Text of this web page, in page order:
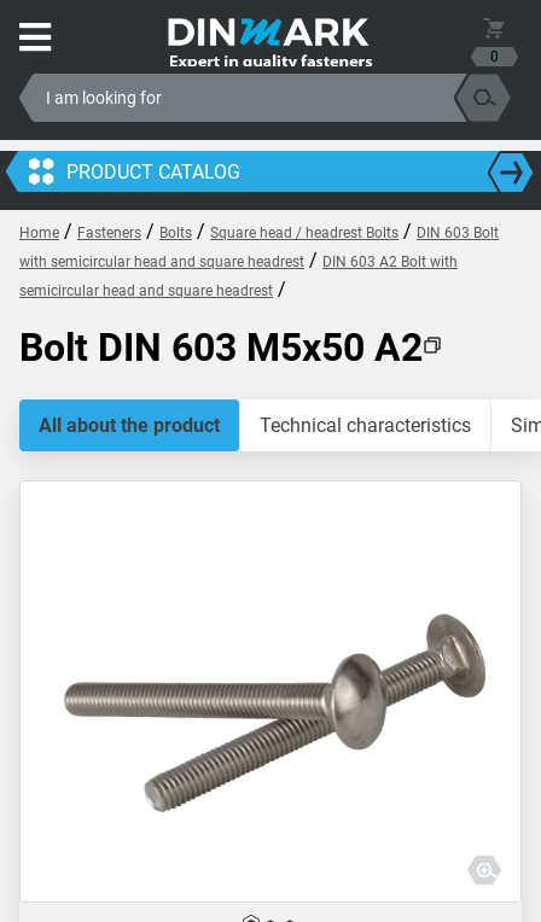
0
PRODUCT CATALOG
Home / Fasteners / Bolts / Square head / headrest Bolts / DIN 603 Bolt
with semicircular head and square headrest / DIN 603 A2 Bolt with
semicircular head and square headrest /
Bolt DIN 603 M5x50 A2
All about the product Technical characteristics